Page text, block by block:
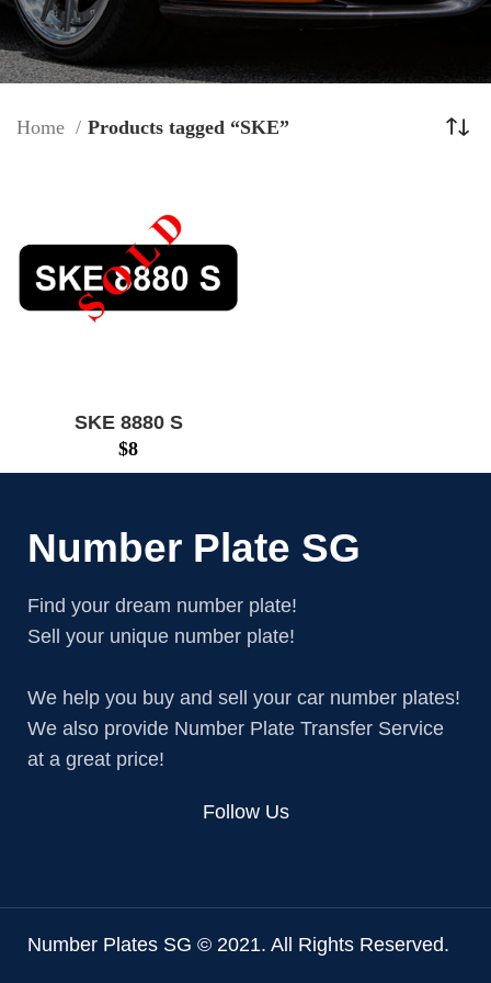
Home Products tagged “SKE”
SKE 8880 S
$8
Number Plate SG
Find your dream number plate!
Sell your unique number plate!
We help you buy and sell your car number plates!
We also provide Number Plate Transfer Service
at a great price!
Follow Us
Number Plates SG © 2021. All Rights Reserved.